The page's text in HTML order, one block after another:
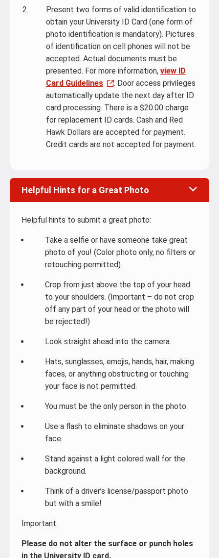
Present two forms of valid identification to
obtain your University ID Card (one form of
photo identification is mandatory). Pictures
of identification on cell phones will not be
accepted. Actual documents must be
presented. For more information, view ID
Card Guidelines
. Door access privileges
automatically update the next day after ID
card processing. There is a $20.00 charge
for replacement ID cards. Cash and Red
Hawk Dollars are accepted for payment.
Credit cards are not accepted for payment.
Helpful Hints for a Great Photo
Helpful hints to submit a great photo:
Take a selfie or have someone take great
photo of you! (Color photo only, no filters or
retouching permitted).
Crop from just above the top of your head
to your shoulders. (Important – do not crop
off any part of your head or the photo will
be rejected!)
Look straight ahead into the camera.
Hats, sunglasses, emojis, hands, hair, making
faces, or anything obstructing or touching
your face is not permitted.
You must be the only person in the photo.
Use a flash to eliminate shadows on your
face.
Stand against a light colored wall for the
background.
Think of a driver’s license/passport photo
but with a smile!
Important:
Please do not alter the surface or punch holes
in the University ID card.